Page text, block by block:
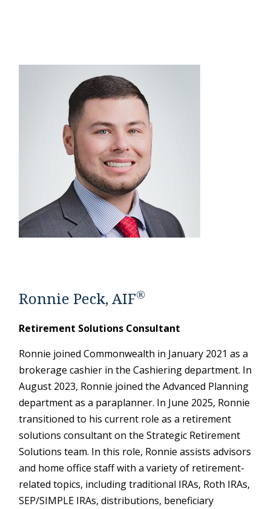
Ronnie Peck, AIF®
Retirement Solutions Consultant
Ronnie joined Commonwealth in January 2021 as a
brokerage cashier in the Cashiering department. In
August 2023, Ronnie joined the Advanced Planning
department as a paraplanner. In June 2025, Ronnie
transitioned to his current role as a retirement
solutions consultant on the Strategic Retirement
Solutions team. In this role, Ronnie assists advisors
and home office staff with a variety of retirement-
related topics, including traditional IRAs, Roth IRAs,
SEP/SIMPLE IRAs, distributions, beneficiary